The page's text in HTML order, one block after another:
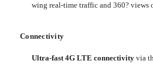
wing real-time traffic and 360? views
Connectivity
Ultra-fast 4G LTE connectivity via